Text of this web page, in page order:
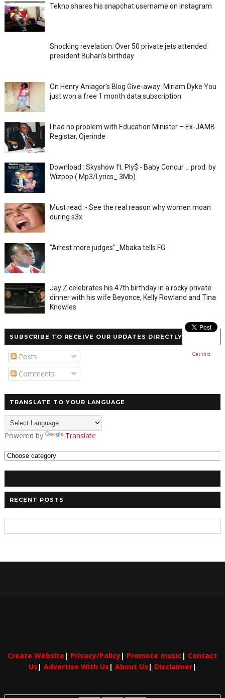
Tekno shares his snapchat username on instagram
Shocking revelation: Over 50 private jets attended
president Buhari's birthday
On Henry Aniagor's Blog Give-away: Miriam Dyke You
just won a free 1 month data subscription
I had no problem with Education Minister – Ex-JAMB
Registar, Ojerinde
Download : Skyshow ft. Ply$ - Baby Concur _ prod. by
Wizpop ( Mp3/Lyrics_ 3Mb)
Must read :- See the real reason why women moan
during s3x
"Arrest more judges"_Mbaka tells FG
Jay Z celebrates his 47th birthday in a rocky private
dinner with his wife Beyonce, Kelly Rowland and Tina
Knowles
SUBSCRIBE TO RECEIVE OUR UPDATES DIRECTLY
Posts
Comments
TRANSLATE TO YOUR LANGUAGE
Powered by Translate
RECENT POSTS
Get this
Create Website | Privacy/Policy| Promote music | Contact
Us | Advertise With Us | About Us | Disclaimer|